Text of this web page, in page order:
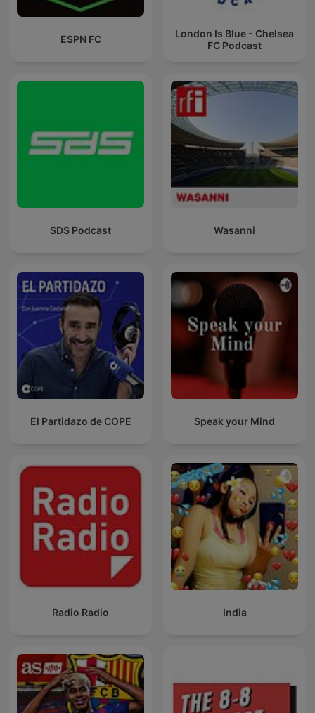
ESPN FC
London Is Blue - Chelsea
FC Podcast
SDS Podcast Wasanni
El Partidazo de COPE Speak your Mind
Radio Radio India